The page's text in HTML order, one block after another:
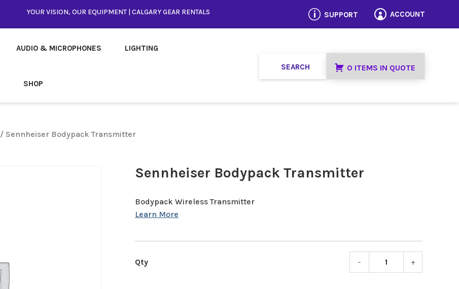
YOUR VISION, OUR EQUIPMENT | CALGARY GEAR RENTALS p SUPPORT  ACCOUNT
AUDIO & MICROPHONES LIGHTING
SHOP
0 ITEMS IN QUOTE
/ Sennheiser Bodypack Transmitter
Sennheiser Bodypack Transmitter
Bodypack Wireless Transmitter
- +